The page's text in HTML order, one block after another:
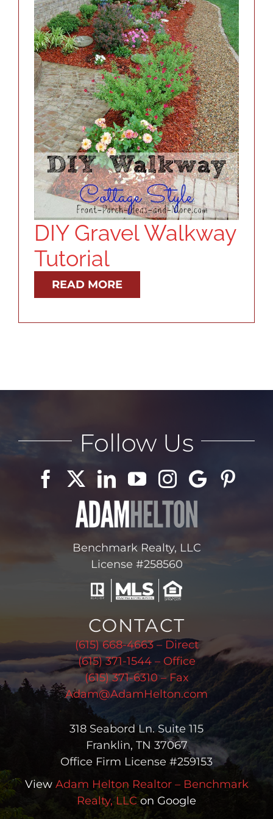
RESOURCES
ABOUT
CONTACT
LOG IN
DIY Gravel Walkway
Tutorial
READ MORE
Benchmark Realty, LLC
License #258560
CONTACT
(615) 668-4663 – Direct
(615) 371-1544 – Office
(615) 371-6310 – Fax
Adam@AdamHelton.com
318 Seabord Ln. Suite 115
Franklin, TN 37067
Office Firm License #259153
View Adam Helton Realtor – Benchmark
Realty, LLCon Google
Follow Us